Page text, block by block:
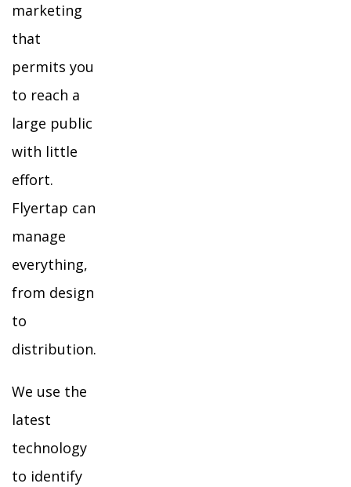
marketing
that
permits you
to reach a
large public
with little
effort.
Flyertap can
manage
everything,
from design
to
distribution.
We use the
latest
technology
to identify